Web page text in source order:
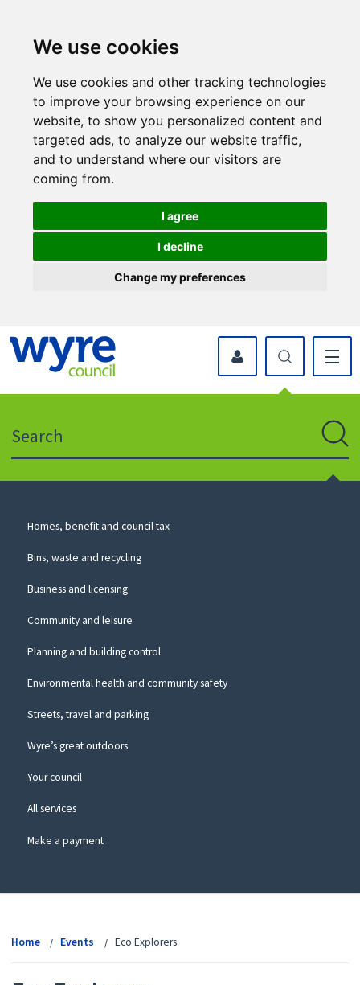
We use cookies
We use cookies and other tracking technologies
to improve your browsing experience on our
website, to show you personalized content and
targeted ads, to analyze our website traffic,
and to understand where our visitors are
coming from.
I agree
I decline
Change my preferences
icon
to
website
myWyre Account
Council
Homes, benefit and council tax
Bins, waste and recycling
Business and licensing
Community and leisure
Planning and building control
Environmental health and community safety
Streets, travel and parking
Wyre’s great outdoors
Your council
All services
Make a payment
Home Events Eco Explorers